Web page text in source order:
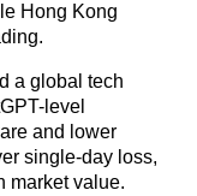
Hong Kong
a global tech
level
and lower
single-day loss,
market value.